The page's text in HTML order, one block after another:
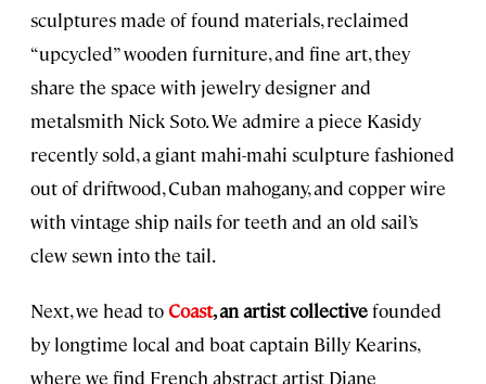
sculptures made of found materials, reclaimed
“upcycled” wooden furniture, and fine art, they
share the space with jewelry designer and
metalsmith Nick Soto. We admire a piece Kasidy
recently sold, a giant mahi-mahi sculpture fashioned
out of driftwood, Cuban mahogany, and copper wire
with vintage ship nails for teeth and an old sail’s
clew sewn into the tail.
Next, we head toCoast, an artist collectivefounded
by longtime local and boat captain Billy Kearins,
where we find French abstract artist Diane